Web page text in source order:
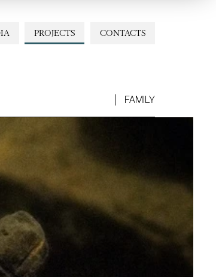
CONTACTS
PROJECTS
FAMILY